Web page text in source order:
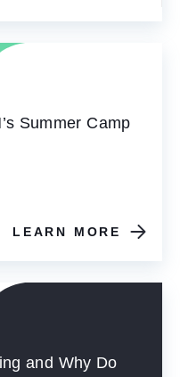
Summer Camp
LEARN MORE
and Why Do